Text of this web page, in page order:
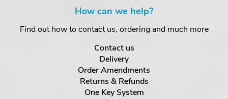
How can we help?
Find out how to contact us, ordering and much more
Contact us
Delivery
Order Amendments
Returns & Refunds
One Key System